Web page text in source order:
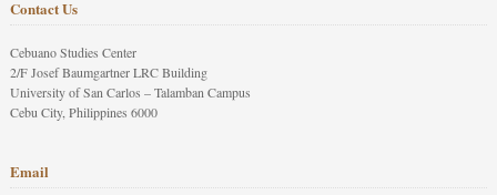
Contact Us
Cebuano Studies Center
2/F Josef Baumgartner LRC Building
University of San Carlos – Talamban Campus
Cebu City, Philippines 6000
Email